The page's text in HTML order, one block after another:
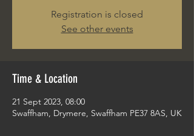
Registration is closed
See other events
Time & Location
21 Sept 2023, 08:00
Swaffham, Drymere, Swaffham PE37 8AS, UK